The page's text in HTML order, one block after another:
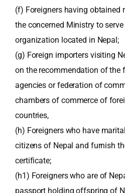
(f) Foreigners having obtained
the concerned Ministry to
organization located in Nepal;
(g) Foreign importers visiting
on the recommendation of the
agencies or federation of
chambers of commerce of
countries,
(h) Foreigners who have
citizens of Nepal and furnish
certificate;
(h1) Foreigners who are of
passport holding offspring of